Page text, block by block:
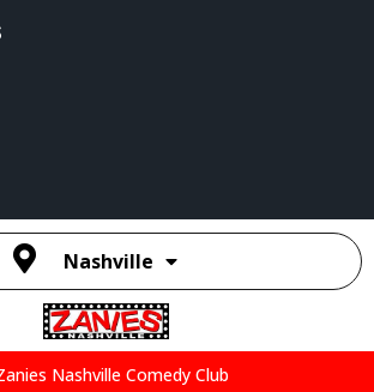
Nashville
Nashville Comedy Club